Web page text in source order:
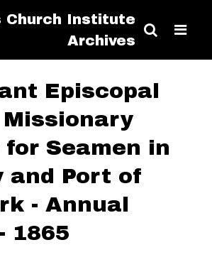
Church Institute
Archives
Episcopal
Seamen in
and Port of
- Annual
1865